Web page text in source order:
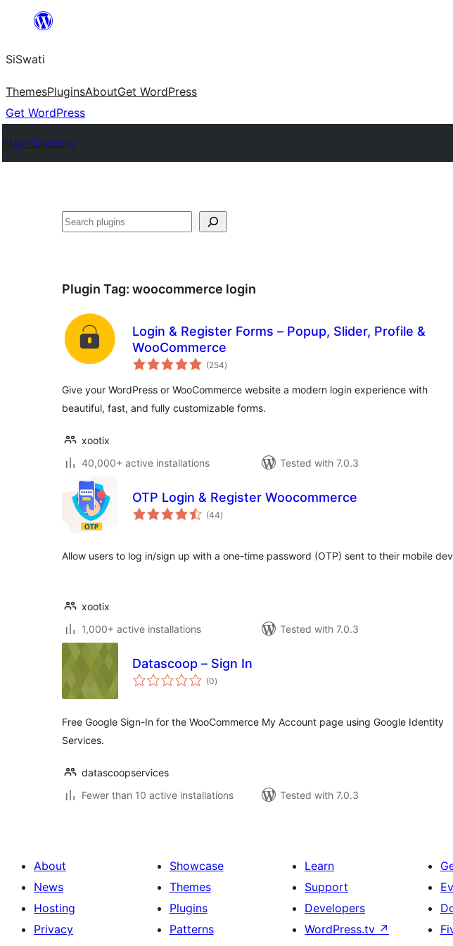
content
SiSwati
ThemesPluginsAboutGet WordPress
Get WordPress
Plugin Directory
Search
Plugin Tag: woocommerce login
Login & Register Forms – Popup, Slider, Profile &
WooCommerce
(254total
ratings
)
Give your WordPress or WooCommerce website a modern login experience with
beautiful, fast, and fully customizable forms.
xootix
40,000+ active installations
Tested with 7.0.3
OTP Login & Register Woocommerce
(44total
ratings
)
Allow users to log in/sign up with a one-time password (OTP) sent to their mobile
xootix
1,000+ active installations
Tested with 7.0.3
Datascoop – Sign In
(0total
ratings
)
Free Google Sign-In for the WooCommerce My Account page using Google Identity
Services.
datascoopservices
Fewer than 10 active installations
Tested with 7.0.3
About
News
Hosting
Privacy
Showcase
Themes
Plugins
Patterns
Learn
Support
Developers
WordPress.tv ↗